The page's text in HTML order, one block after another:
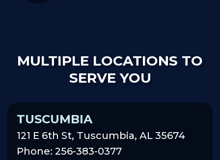
MULTIPLE LOCATIONS TO
SERVE YOU
TUSCUMBIA
121 E 6th St, Tuscumbia, AL 35674
Phone: 256-383-0377